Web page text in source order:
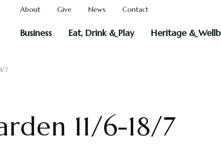
About Give News Contact
Business Eat, Drink & Play Heritage &
7
11/6-18/7